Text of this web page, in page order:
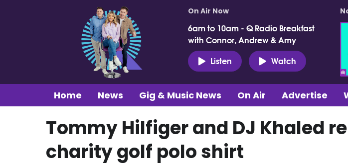
On Air Now
6am to 10am - Q Radio Breakfast
with Connor, Andrew & Amy
Listen
Watch
Home News Gig & Music News On Air Advertise
Tommy Hilfiger and DJ Khaled
charity golf polo shirt